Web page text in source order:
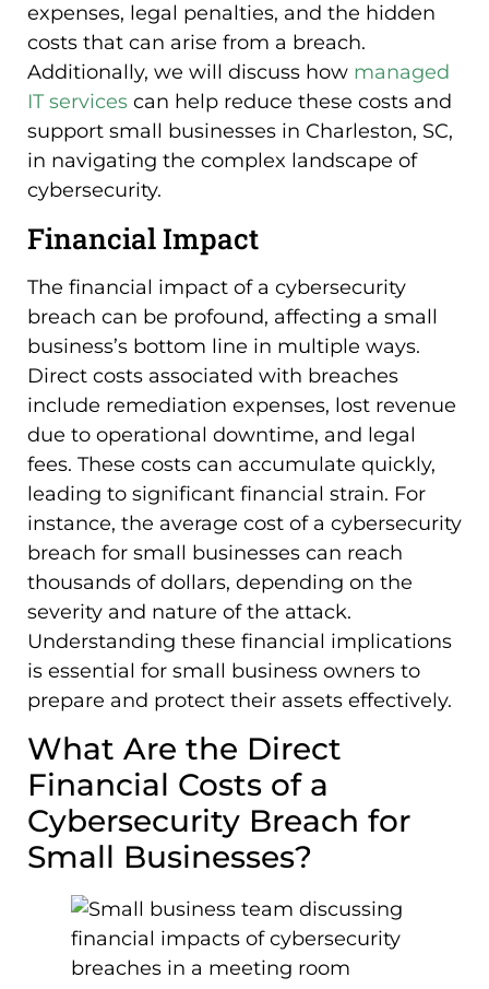
expenses, legal penalties, and the hidden
costs that can arise from a breach.
Additionally, we will discuss how managed
IT services can help reduce these costs and
support small businesses in Charleston, SC,
in navigating the complex landscape of
cybersecurity.
Financial Impact
The financial impact of a cybersecurity
breach can be profound, affecting a small
business’s bottom line in multiple ways.
Direct costs associated with breaches
include remediation expenses, lost revenue
due to operational downtime, and legal
fees. These costs can accumulate quickly,
leading to significant financial strain. For
instance, the average cost of a cybersecurity
breach for small businesses can reach
thousands of dollars, depending on the
severity and nature of the attack.
Understanding these financial implications
is essential for small business owners to
prepare and protect their assets effectively.
What Are the Direct
Financial Costs of a
Cybersecurity Breach for
Small Businesses?